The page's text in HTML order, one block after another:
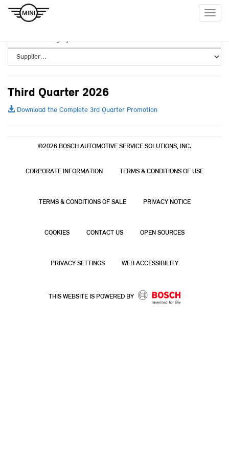
Third Quarter 2026
Download the Complete 3rd Quarter Promotion
©2026 BOSCH AUTOMOTIVE SERVICE SOLUTIONS, INC.
CORPORATE INFORMATION TERMS & CONDITIONS OF USE
TERMS & CONDITIONS OF SALE PRIVACY NOTICE
COOKIES CONTACT US OPEN SOURCES
PRIVACY SETTINGS WEB ACCESSIBILITY
THIS WEBSITE IS POWERED BY